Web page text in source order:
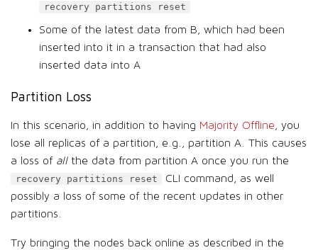
recovery partitions reset
Some of the latest data from B, which had been
inserted into it in a transaction that had also
inserted data into A
Partition Loss
In this scenario, in addition to having Majority Offline , you
lose all replicas of a partition, e.g., partition A. This causes
a loss of allthe data from partition A once you run the
recovery partitions reset
CLI command, as well
possibly a loss of some of the recent updates in other
partitions.
Try bringing the nodes back online as described in the